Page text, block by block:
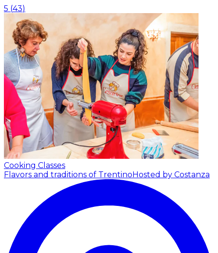
5 (43)
Cooking Classes
Flavors and traditions of TrentinoHosted by Costanza